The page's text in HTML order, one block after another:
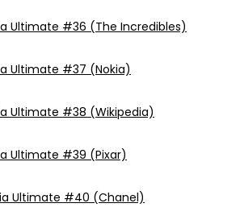
Ultimate #36 (The Incredibles)
Ultimate #37 (Nokia)
Ultimate #38 (Wikipedia)
Ultimate #39 (Pixar)
Ultimate #40 (Chanel)